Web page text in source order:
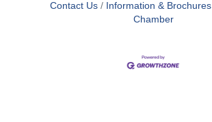
Contact Us
Information & Brochures
Chamber